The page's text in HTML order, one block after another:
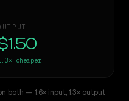
cheaper
both — 1.6× input,1.3× output